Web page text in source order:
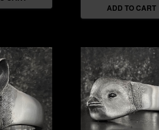
ADD TO CART